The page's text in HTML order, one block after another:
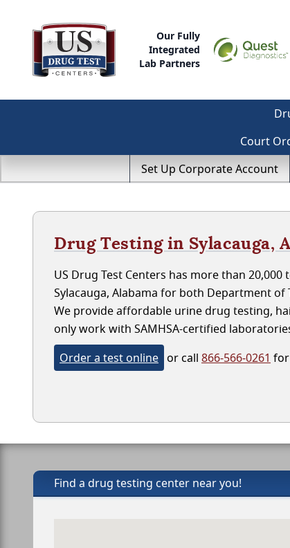
Our Fully
Integrated
Lab Partners
Court
Set Up Corporate Account
Drug Testing in Sylacauga,
US Drug Test Centers has more than
Sylacauga, Alabama for both Department
We provide affordable urine drug testing,
only work with SAMHSA-certified
Order a test online or call 866-566-0261
Find a drug testing center near you!